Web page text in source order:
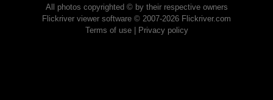
All photos copyrighted © by their respective owners
Flickriver viewer software © 2007-2026 Flickriver.com
Terms of use| Privacy policy